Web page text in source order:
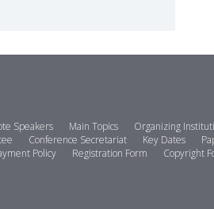
Speakers Main Topics Organizing
Conference Secretariat Key Dates
Policy Registration Form Copyright